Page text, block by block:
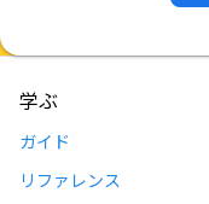
学ぶ
ガイド
リファレンス